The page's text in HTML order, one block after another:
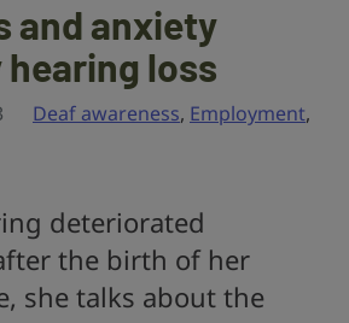
or
tinnitus
and anxiety
hearing loss
Deaf awareness, Employment,
deteriorated
the birth of her
she talks about the